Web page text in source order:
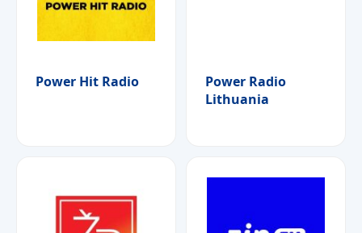
Power Hit Radio
Power Radio
Lithuania